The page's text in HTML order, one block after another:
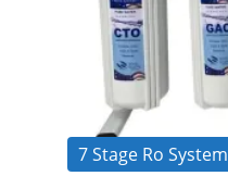
7 Stage Ro System